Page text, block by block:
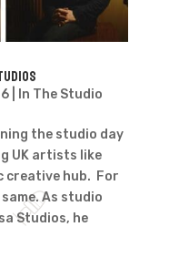
| In The Studio
the studio day
UK artists like
creative hub. For
same. As studio
Studios, he